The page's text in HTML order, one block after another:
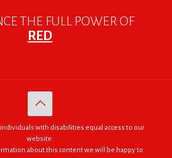
THE FULL POWER OF
RED
with disabilities equal access to our
website.
about this content we will be happy to